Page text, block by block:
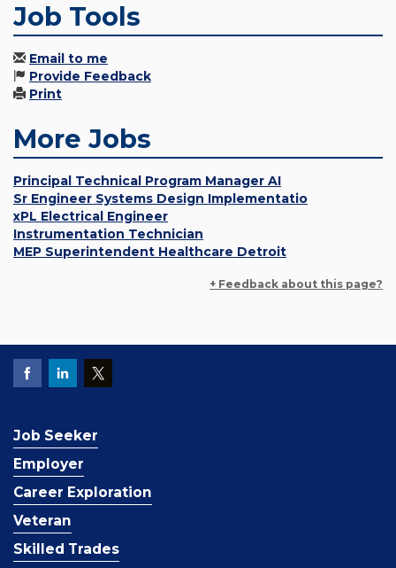
Job Tools
Email to me
Provide Feedback
Print
More Jobs
Principal Technical Program Manager AI
Sr Engineer Systems Design Implementatio
xPL Electrical Engineer
Instrumentation Technician
MEP Superintendent Healthcare Detroit
+ Feedback about this page?
Job Seeker
Employer
Career Exploration
Veteran
Skilled Trades